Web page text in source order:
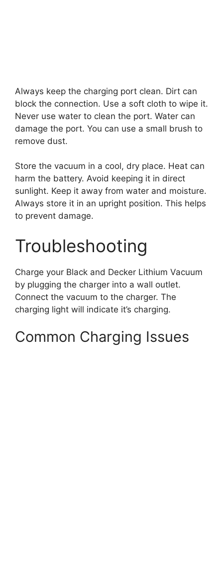
Always keep the charging port clean. Dirt can
block the connection. Use a soft cloth to wipe it.
Never use water to clean the port. Water can
damage the port. You can use a small brush to
remove dust.
Store the vacuum in a cool, dry place. Heat can
harm the battery. Avoid keeping it in direct
sunlight. Keep it away from water and moisture.
Always store it in an upright position. This helps
to prevent damage.
Troubleshooting
Charge your Black and Decker Lithium Vacuum
by plugging the charger into a wall outlet.
Connect the vacuum to the charger. The
charging light will indicate it’s charging.
Common Charging Issues